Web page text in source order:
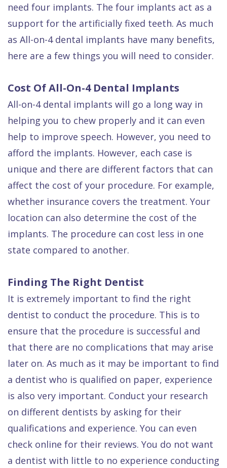
need four implants. The four implants act as a
support for the artificially fixed teeth. As much
as All-on-4 dental implants have many benefits,
here are a few things you will need to consider.
Cost Of All-On-4 Dental Implants
All-on-4 dental implants will go a long way in
helping you to chew properly and it can even
help to improve speech. However, you need to
afford the implants. However, each case is
unique and there are different factors that can
affect the cost of your procedure. For example,
whether insurance covers the treatment. Your
location can also determine the cost of the
implants. The procedure can cost less in one
state compared to another.
Finding The Right Dentist
It is extremely important to find the right
dentist to conduct the procedure. This is to
ensure that the procedure is successful and
that there are no complications that may arise
later on. As much as it may be important to find
a dentist who is qualified on paper, experience
is also very important. Conduct your research
on different dentists by asking for their
qualifications and experience. You can even
check online for their reviews. You do not want
a dentist with little to no experience conducting